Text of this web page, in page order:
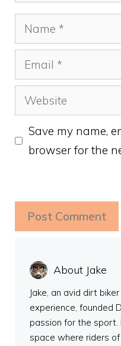
Name
Email
Website
Save my name,
browser for the
About Jake
Jake, an avid dirt
experience, founded
passion for the
space where riders